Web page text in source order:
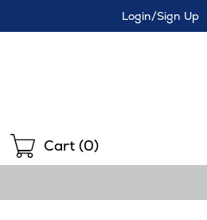
Login/Sign Up
Shopping
Cart (0)